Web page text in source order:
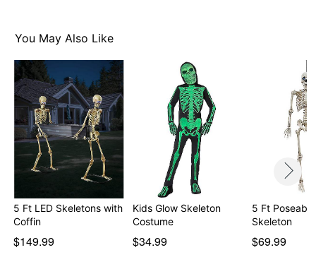
You May Also Like
5 Ft LED Skeletons with
Coffin
$149.99
Kids Glow Skeleton
Costume
$34.99
5 Ft
Skeleton
$69.99